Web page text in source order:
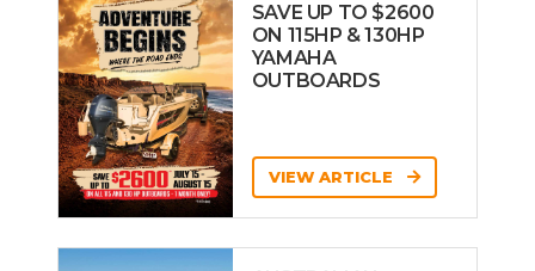
SAVE UP TO $2600
ON 115HP & 130HP
YAMAHA
OUTBOARDS
VIEW ARTICLE